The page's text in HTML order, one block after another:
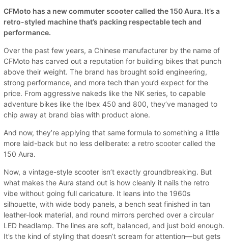
CFMoto has a new commuter scooter called the 150 Aura. It’s a
retro-styled machine that’s packing respectable tech and
performance.
Over the past few years, a Chinese manufacturer by the name of
CFMoto has carved out a reputation for building bikes that punch
above their weight. The brand has brought solid engineering,
strong performance, and more tech than you’d expect for the
price. From aggressive nakeds like the NK series, to capable
adventure bikes like the Ibex 450 and 800, they’ve managed to
chip away at brand bias with product alone.
And now, they’re applying that same formula to something a little
more laid-back but no less deliberate: a retro scooter called the
150 Aura.
Now, a vintage-style scooter isn’t exactly groundbreaking. But
what makes the Aura stand out is how cleanly it nails the retro
vibe without going full caricature. It leans into the 1960s
silhouette, with wide body panels, a bench seat finished in tan
leather-look material, and round mirrors perched over a circular
LED headlamp. The lines are soft, balanced, and just bold enough.
It’s the kind of styling that doesn’t scream for attention—but gets